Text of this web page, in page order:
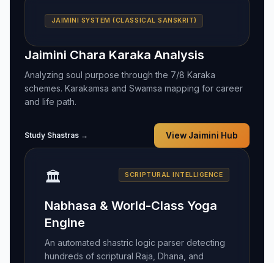
JAIMINI SYSTEM (CLASSICAL SANSKRIT)
Jaimini Chara Karaka Analysis
Analyzing soul purpose through the 7/8 Karaka
schemes. Karakamsa and Swamsa mapping for career
and life path.
Study Shastras → View Jaimini Hub
🏛️ SCRIPTURAL INTELLIGENCE
Nabhasa & World-Class Yoga
Engine
An automated shastric logic parser detecting
hundreds of scriptural Raja, Dhana, and